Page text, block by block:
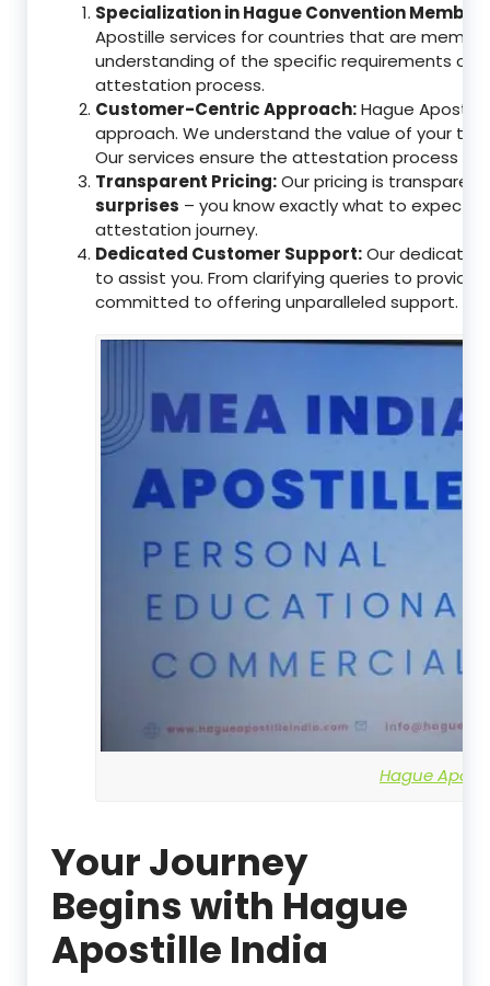
Specialization in Hague Convention Member
Apostille services for countries that are
understanding of the specific requirements of
attestation process.
Customer-Centric Approach:Hague
approach. We understand the value of your
Our services ensure the attestation process
Transparent Pricing:Our pricing is
surprises – you know exactly what to expect,
attestation journey.
Dedicated Customer Support:Our
to assist you. From clarifying queries to
committed to offering unparalleled support.
Hague
Your Journey
Begins with Hague
Apostille India